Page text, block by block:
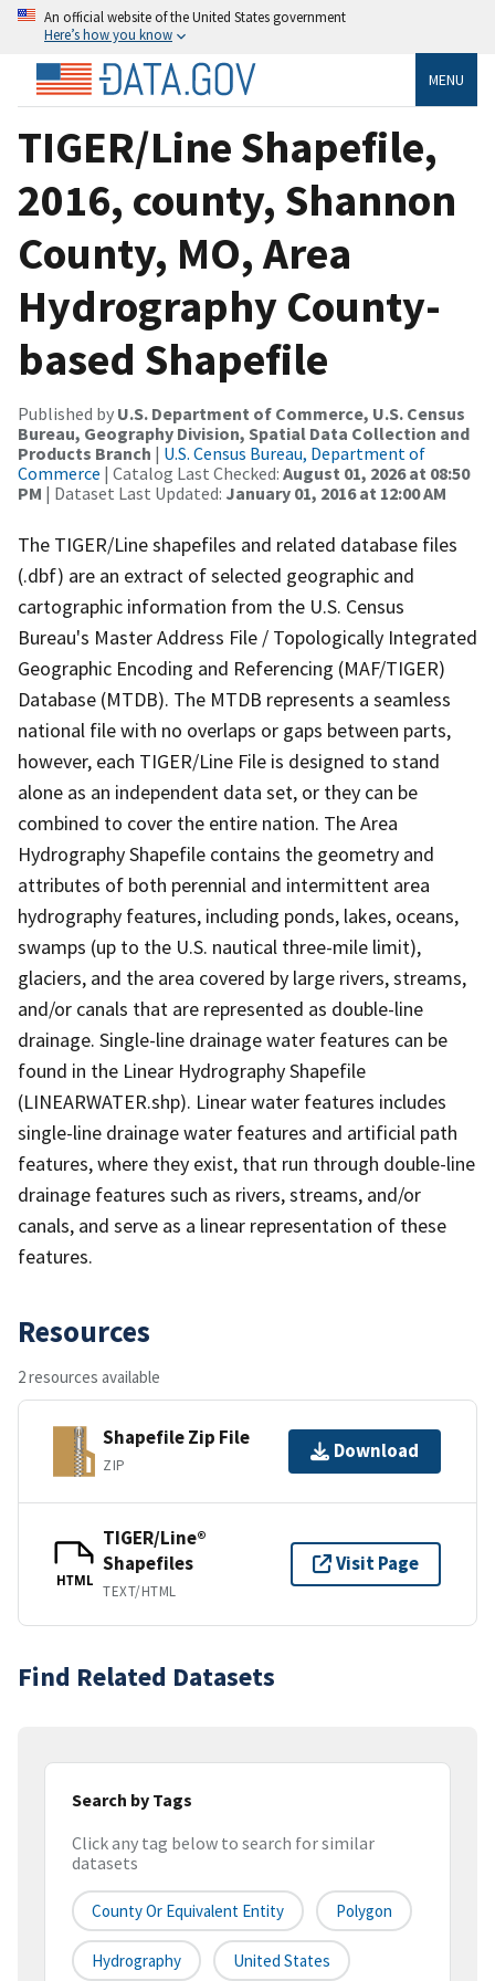
An official website of the United States government
Here’s how you know
MENU
TIGER/Line Shapefile,
2016, county, Shannon
County, MO, Area
Hydrography County-
based Shapefile
Published by U.S. Department of Commerce, U.S. Census
Bureau, Geography Division, Spatial Data Collection and
Products Branch | U.S. Census Bureau, Department of
Commerce | Catalog Last Checked: August 01, 2026 at 08:50
PM | Dataset Last Updated: January 01, 2016 at 12:00 AM
The TIGER/Line shapefiles and related database files
(.dbf) are an extract of selected geographic and
cartographic information from the U.S. Census
Bureau's Master Address File / Topologically Integrated
Geographic Encoding and Referencing (MAF/TIGER)
Database (MTDB). The MTDB represents a seamless
national file with no overlaps or gaps between parts,
however, each TIGER/Line File is designed to stand
alone as an independent data set, or they can be
combined to cover the entire nation. The Area
Hydrography Shapefile contains the geometry and
attributes of both perennial and intermittent area
hydrography features, including ponds, lakes, oceans,
swamps (up to the U.S. nautical three-mile limit),
glaciers, and the area covered by large rivers, streams,
and/or canals that are represented as double-line
drainage. Single-line drainage water features can be
found in the Linear Hydrography Shapefile
(LINEARWATER.shp). Linear water features includes
single-line drainage water features and artificial path
features, where they exist, that run through double-line
drainage features such as rivers, streams, and/or
canals, and serve as a linear representation of these
features.
Resources
2 resources available
Shapefile Zip File
ZIP
Download
HTML
TIGER/Line®
Shapefiles
TEXT/HTML
Visit Page
Find Related Datasets
Search by Tags
Click any tag below to search for similar
datasets
County Or Equivalent Entity Polygon
Hydrography United States